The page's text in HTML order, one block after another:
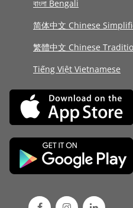
বাংলা Bengali
简体中文 Chinese
繁體中文 Chinese
Tiếng Việt Vietnamese